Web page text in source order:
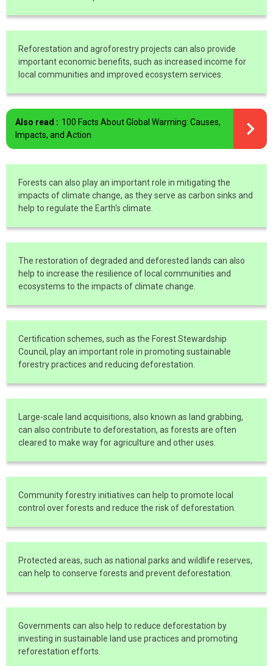
Reforestation and agroforestry projects can also provide
important economic benefits, such as increased income for
local communities and improved ecosystem services.
Also read : 100 Facts About Global Warming: Causes,
Impacts, and Action
Forests can also play an important role in mitigating the
impacts of climate change, as they serve as carbon sinks and
help to regulate the Earth's climate.
The restoration of degraded and deforested lands can also
help to increase the resilience of local communities and
ecosystems to the impacts of climate change.
Certification schemes, such as the Forest Stewardship
Council, play an important role in promoting sustainable
forestry practices and reducing deforestation.
Large-scale land acquisitions, also known as land grabbing,
can also contribute to deforestation, as forests are often
cleared to make way for agriculture and other uses.
Community forestry initiatives can help to promote local
control over forests and reduce the risk of deforestation.
Protected areas, such as national parks and wildlife reserves,
can help to conserve forests and prevent deforestation.
Governments can also help to reduce deforestation by
investing in sustainable land use practices and promoting
reforestation efforts.